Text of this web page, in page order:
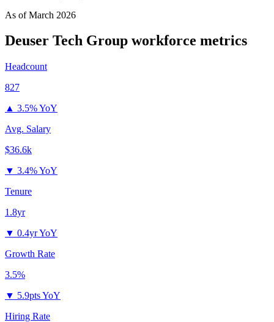
As ofMarch 2026
Deuser Tech Group workforce metrics
Headcount
827
▲ 3.5% YoY
Avg. Salary
$36.6k
▼ 3.4% YoY
Tenure
1.8yr
▼ 0.4yr YoY
Growth Rate
3.5%
▼ 5.9pts YoY
Hiring Rate